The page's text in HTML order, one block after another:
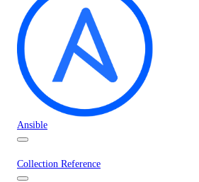
Ansible
Collection Reference